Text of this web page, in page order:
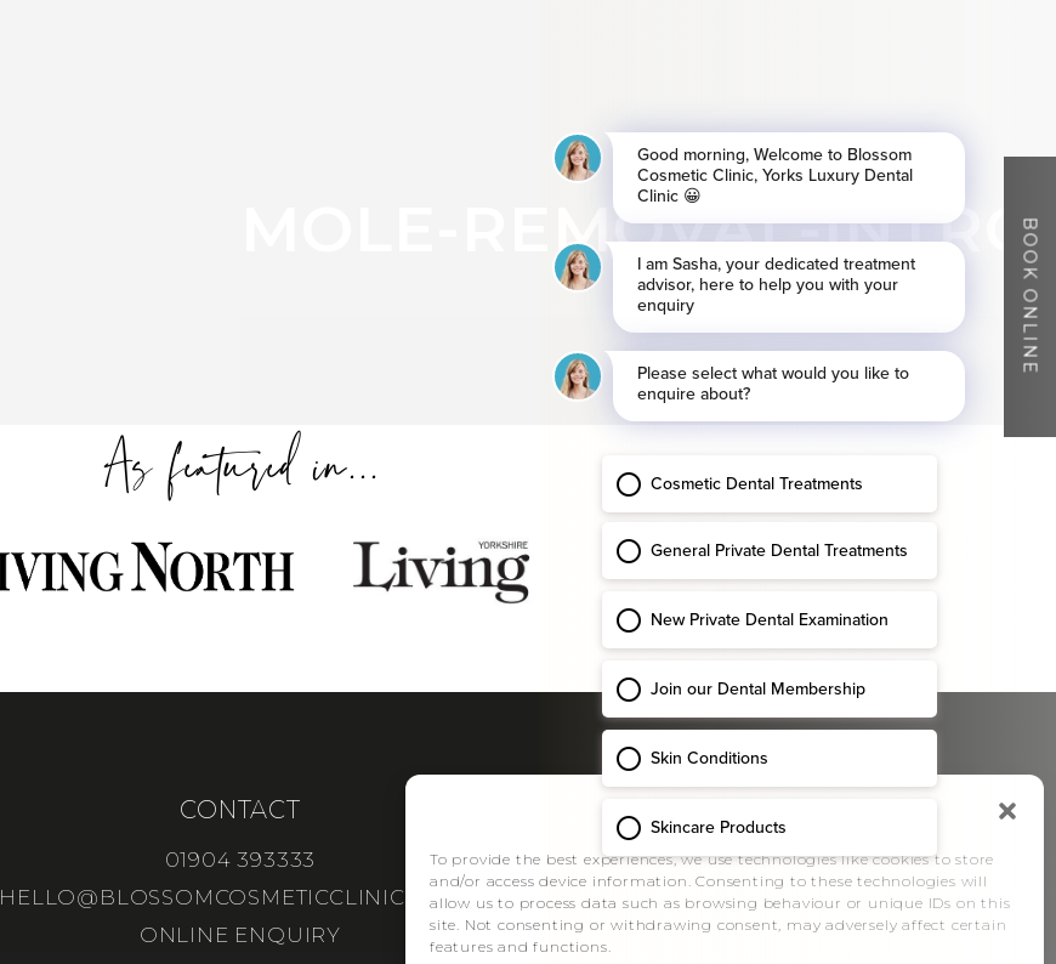
To provide the best experiences, we use technologies like cookies to store
and/or access device information. Consenting to these technologies will
allow us to process data such as browsing behaviour or unique IDs on this
site. Not consenting or withdrawing consent, may adversely affect certain
features and functions.
BOOK ONLINE
MOLE-REMOVAL-INTRO
As featured in...
CONTACT
01904 393333
HELLO@BLOSSOMCOSMETICCLINIC.CO.UK
ONLINE ENQUIRY